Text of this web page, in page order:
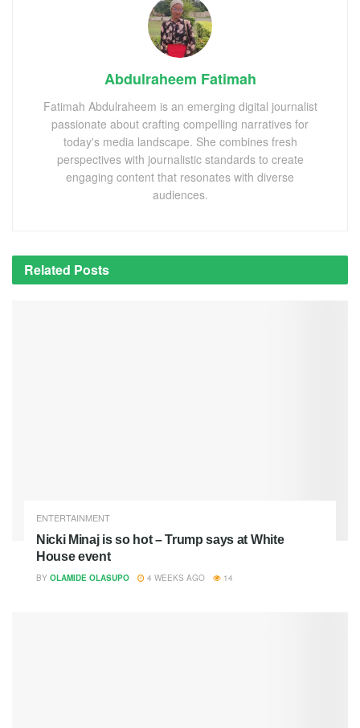
Abdulraheem Fatimah
Fatimah Abdulraheem is an emerging digital journalist
passionate about crafting compelling narratives for
today's media landscape. She combines fresh
perspectives with journalistic standards to create
engaging content that resonates with diverse
audiences.
Related Posts
ENTERTAINMENT
Nicki Minaj is so hot – Trump says at White
House event
BY OLAMIDE OLASUPO 4 WEEKS AGO 14